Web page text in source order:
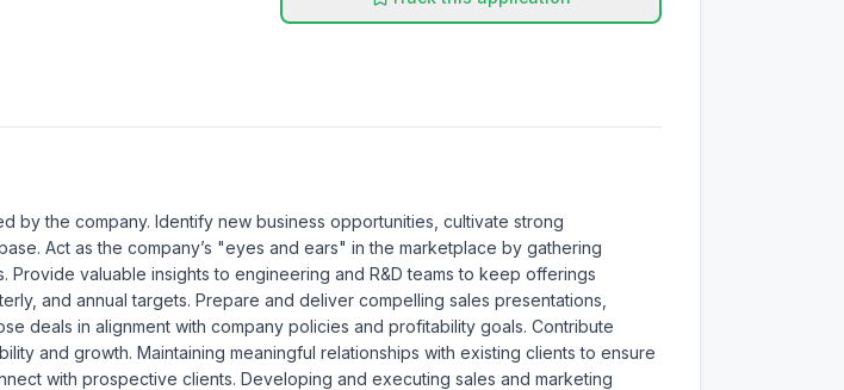
by the company. Identify new business opportunities, cultivate strong
Act as the company’s "eyes and ears" in the marketplace by gathering
valuable insights to engineering and R&D teams to keep offerings
and annual targets. Prepare and deliver compelling sales presentations,
deals in alignment with company policies and profitability goals. Contribute
and growth. Maintaining meaningful relationships with existing clients to ensure
with prospective clients. Developing and executing sales and marketing